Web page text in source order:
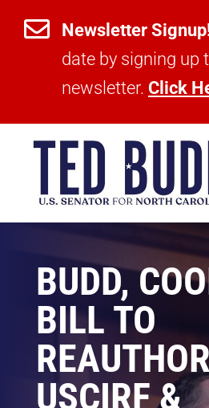
 Newsletter
date by signing up
newsletter. Click
BUDD,
BILL TO
USCIRF &